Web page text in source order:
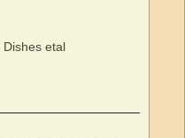
etal